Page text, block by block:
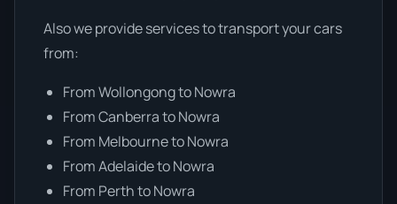
Also we provide services to transport your cars
from:
From Wollongong to Nowra
From Canberra to Nowra
From Melbourne to Nowra
From Adelaide to Nowra
From Perth to Nowra